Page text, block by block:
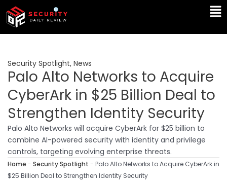
Skip
content
Security Spotlight, News
Palo Alto Networks to Acquire
CyberArk in $25 Billion Deal to
Strengthen Identity Security
Palo Alto Networks will acquire CyberArk for $25 billion to
combine AI-powered security with identity and privilege
controls, targeting evolving enterprise threats.
Home - Security Spotlight - Palo Alto Networks to Acquire CyberArk in
$25 Billion Deal to Strengthen Identity Security